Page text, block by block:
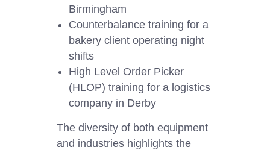
Birmingham
Counterbalance training for a
bakery client operating night
shifts
High Level Order Picker
(HLOP) training for a logistics
company in Derby
The diversity of both equipment
and industries highlights the